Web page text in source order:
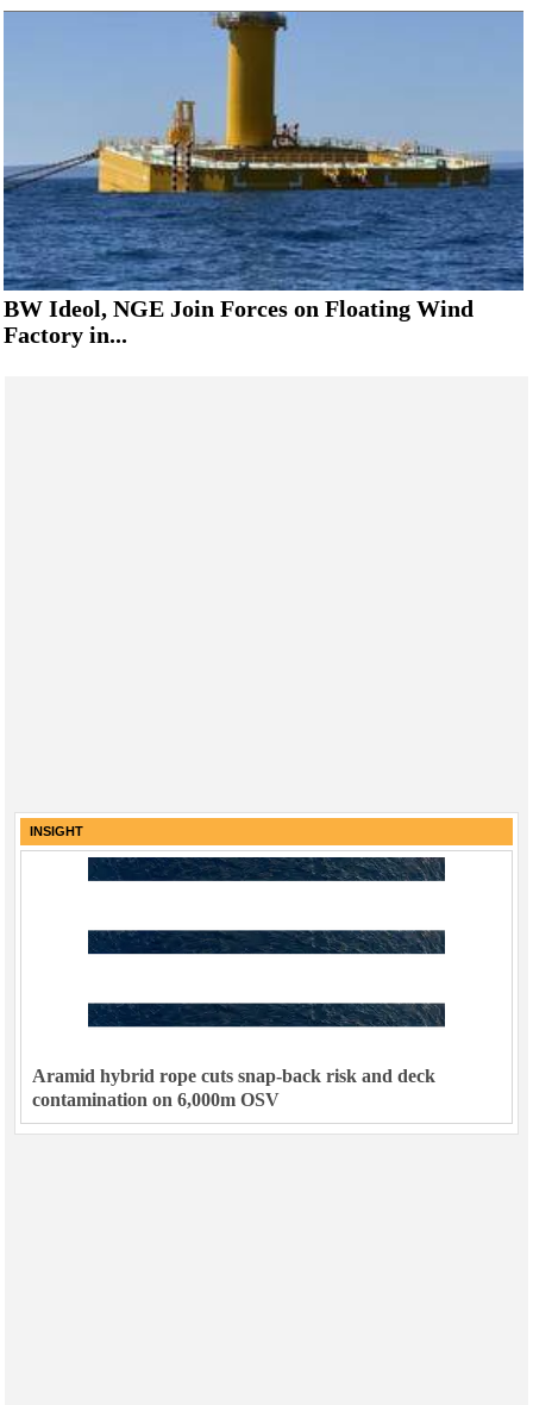
BW Ideol, NGE Join Forces on Floating Wind
Factory in...
INSIGHT
Aramid hybrid rope cuts snap-back risk and deck
contamination on 6,000m OSV